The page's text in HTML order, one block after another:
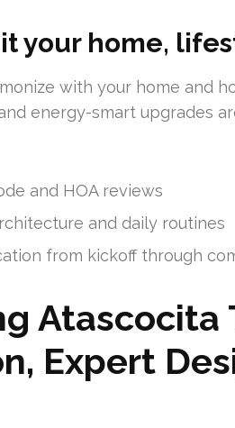
your home,
with your home and
energy-smart upgrades
and HOA reviews
and daily routines
from kickoff through
Atascocita
Expert